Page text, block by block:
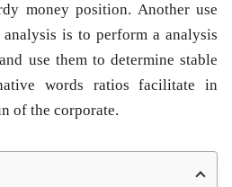
money position. Another use
is to perform a analysis
use them to determine stable
words ratios facilitate in
of the corporate.